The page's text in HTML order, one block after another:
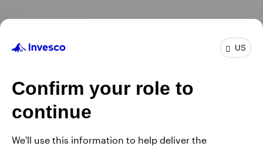
US
Confirm your role to
continue
We'll use this information to help deliver the